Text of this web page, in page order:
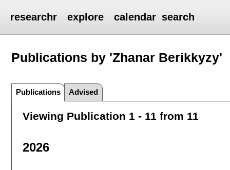
researchr explore calendar search
Publications by 'Zhanar Berikkyzy'
Publications Advised
Viewing Publication 1 - 11 from 11
2026